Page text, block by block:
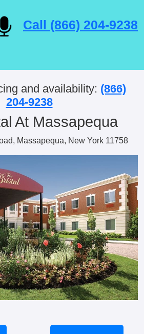
Call (866) 204-9238
and availability: (866)
204-9238
At Massapequa
Massapequa, New York 11758